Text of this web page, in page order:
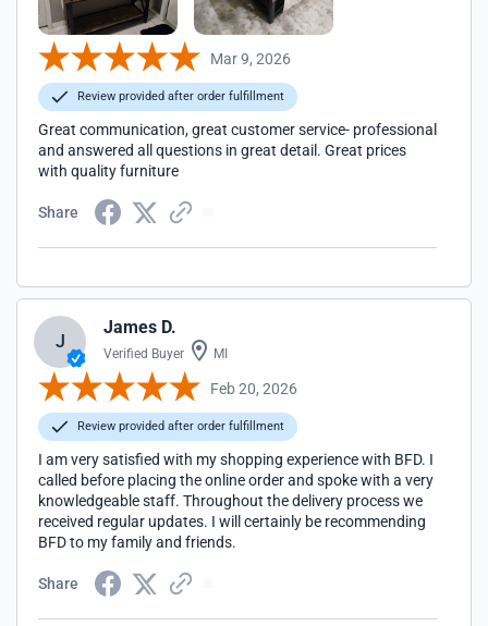
Mar 9, 2026
Review provided after order fulfillment
Great communication, great customer service- professional
and answered all questions in great detail. Great prices
with quality furniture
Share
J
James D.
Verified Buyer MI
Feb 20, 2026
Review provided after order fulfillment
I am very satisfied with my shopping experience with BFD. I
called before placing the online order and spoke with a very
knowledgeable staff. Throughout the delivery process we
received regular updates. I will certainly be recommending
BFD to my family and friends.
Share